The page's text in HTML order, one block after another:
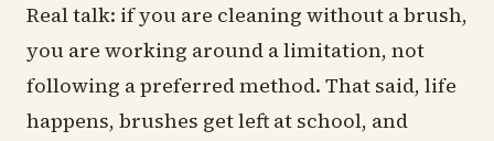
Real talk: if you are cleaning without a brush,
you are working around a limitation, not
following a preferred method. That said, life
happens, brushes get left at school, and